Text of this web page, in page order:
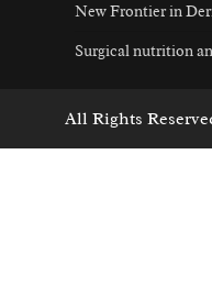
New Frontier in
Surgical nutrition
All Rights